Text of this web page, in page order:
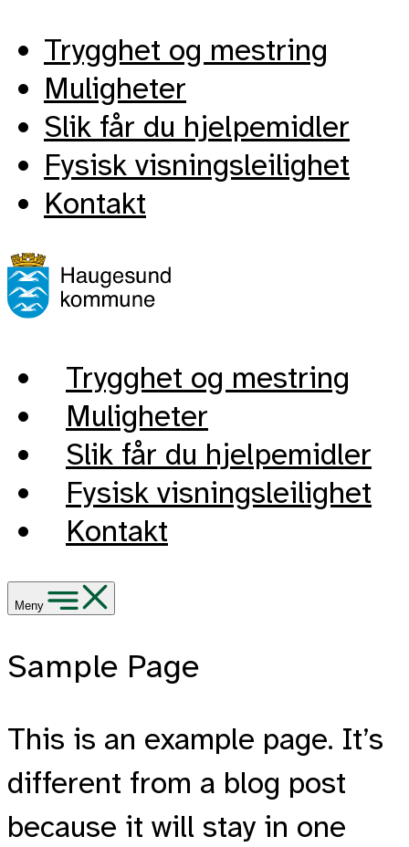
Trygghet og mestring
Muligheter
Slik får du hjelpemidler
Fysisk visningsleilighet
Kontakt
Trygghet og mestring
Muligheter
Slik får du hjelpemidler
Fysisk visningsleilighet
Kontakt
Meny
Sample Page
This is an example page. It’s
different from a blog post
because it will stay in one